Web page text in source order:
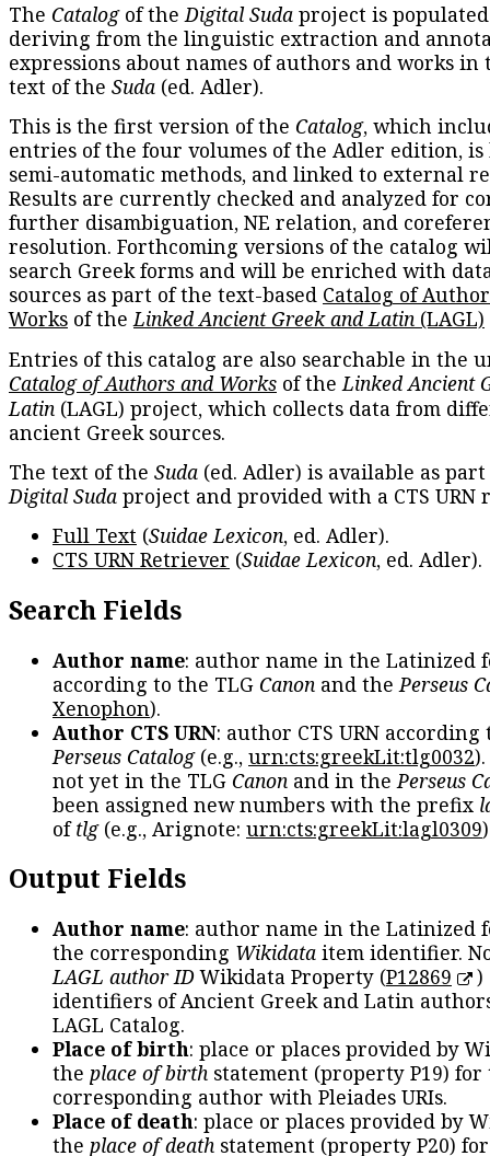
The Catalogof theDigital Suda project is
deriving from the linguistic extraction and
expressions about names of authors and works in
text of the Suda (ed. Adler).
This is the first version of the Catalog, which
entries of the four volumes of the Adler edition, is
semi-automatic methods, and linked to external
Results are currently checked and analyzed for
further disambiguation, NE relation, and
resolution. Forthcoming versions of the catalog
search Greek forms and will be enriched with
sources as part of the text-based Catalog of
Works of theLinked Ancient Greek and Latin (LAGL)
Entries of this catalog are also searchable in the
Catalog of Authors and Works of theLinked Ancient
Latin (LAGL) project, which collects data from
ancient Greek sources.
The text of the Suda (ed. Adler) is available as
Digital Suda project and provided with a CTS URN
Full Text (Suidae Lexicon, ed. Adler).
CTS URN Retriever (Suidae Lexicon, ed. Adler).
Search Fields
Author name: author name in the Latinized
according to the TLG Canon and thePerseus
Xenophon).
Author CTS URN: author CTS URN according
Perseus Catalog(e.g., urn:cts:greekLit:tlg0032
not yet in the TLG Canon and in thePerseus
been assigned new numbers with the prefix
oftlg(e.g., Arignote: urn:cts:greekLit:lagl0309
Output Fields
Author name: author name in the Latinized
the corresponding Wikidata item identifier.
LAGL author IDWikidata Property (P12869
)
identifiers of Ancient Greek and Latin
LAGL Catalog.
Place of birth: place or places provided by
the place of birth statement (property P19) for
corresponding author with Pleiades URIs.
Place of death: place or places provided by
the place of death statement (property P20)